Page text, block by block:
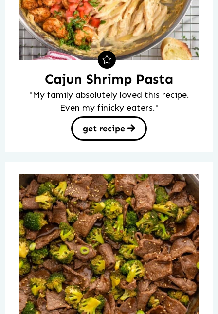
Cajun Shrimp Pasta
"My family absolutely loved this recipe.
Even my finicky eaters."
get recipe